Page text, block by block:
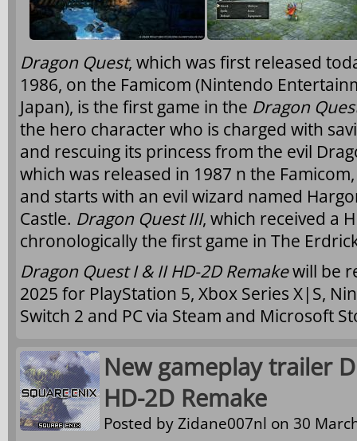
Dragon Quest, which was first released
1986, on the Famicom (Nintendo
Japan), is the first game in the Dragon
the hero character who is charged with
and rescuing its princess from the evil
which was released in 1987 n the
and starts with an evil wizard named
Castle. Dragon Quest III, which received a
chronologically the first game in The
Dragon Quest I & II HD-2D Remakewill be
2025 for PlayStation 5, Xbox Series X|S,
Switch 2 and PC via Steam and Microsoft
New gameplay trailer
HD-2D Remake
Posted byZidane007nl on 30